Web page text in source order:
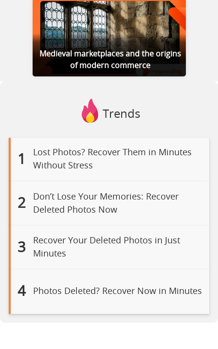
Medieval marketplaces and the origins
of modern commerce
Trends
1
Lost Photos? Recover Them in Minutes
Without Stress
2
Don’t Lose Your Memories: Recover
Deleted Photos Now
3
Recover Your Deleted Photos in Just
Minutes
4 Photos Deleted? Recover Now in Minutes